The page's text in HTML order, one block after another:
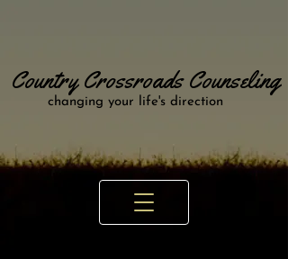
changing your life's direction
Country Crossroads Counseling